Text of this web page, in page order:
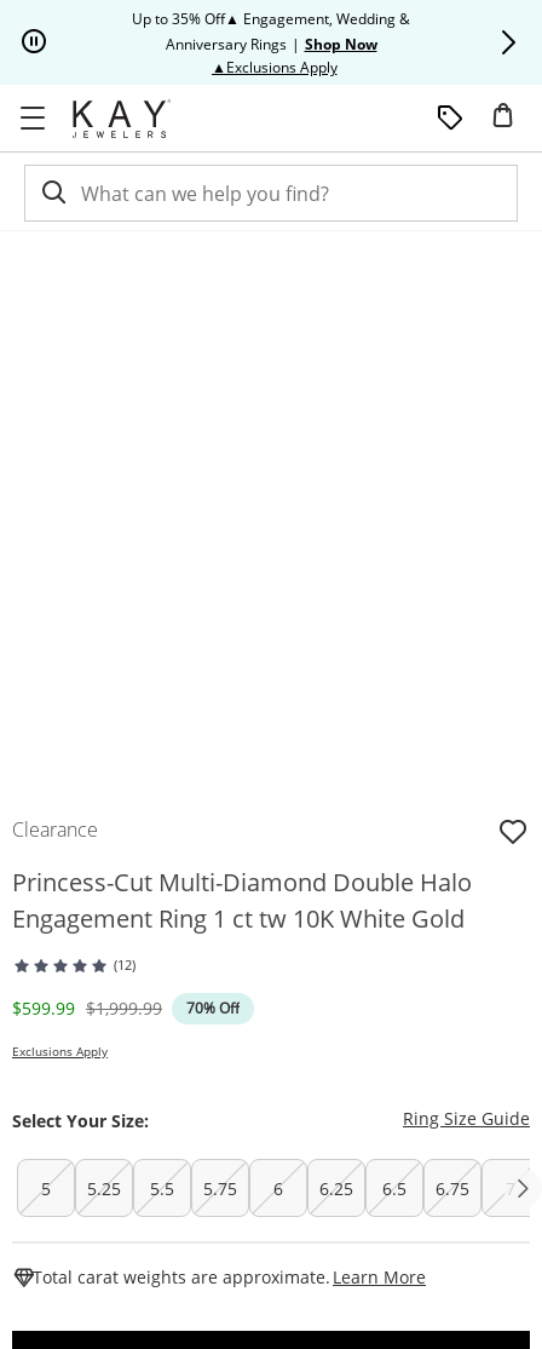
Up to 35% Off▲ Engagement, Wedding &
Anniversary Rings | Shop Now
▲Exclusions ApplyThis action will open modal
Clearance
Princess-Cut Multi-Diamond Double Halo
Engagement Ring 1 ct tw 10K White Gold
(12)
Discounted Price
$599.99 Original Price
$1,999.99 70% Off
Exclusions Apply
Select Your Size: Ring Size Guide
5 5.25 5.5 5.75 6 6.25 6.5 6.75 7
Total carat weights are approximate. Learn More